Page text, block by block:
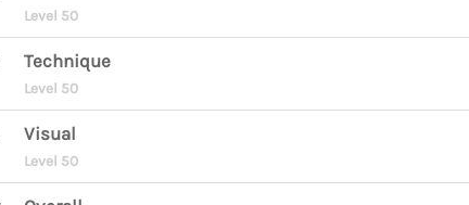
Level 50
Technique
Level 50
Visual
Level 50